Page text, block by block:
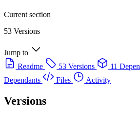
Current section
53 Versions
Jump to
Readme
53 Versions 11
Dependants
Files Activity
Versions